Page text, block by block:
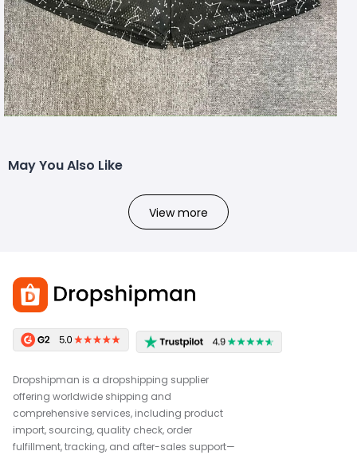
May You Also Like
View more
Dropshipman is a dropshipping supplier
offering worldwide shipping and
comprehensive services, including product
import, sourcing, quality check, order
fulfillment, tracking, and after-sales support—